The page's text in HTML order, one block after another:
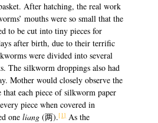
After hatching, the real work
mouths were so small that the
to be cut into tiny pieces for
after birth, due to their terrific
were divided into several
The silkworm droppings also had
Mother would closely observe the
that each piece of silkworm paper
piece when covered in
oneliang (两).[1]As the